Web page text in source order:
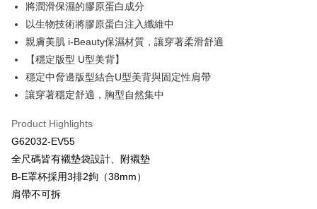
HSBC Bank (Taiwan) Limited
Union Bank of Taiwan
Far Eastern International Bank
Yuanta Commercial Bank
Bank SinoPac
E.SUN Commercial Bank
Taiwan Rakuten Card, Inc.
Plus Pay
AFTEE
More info
【About "AFTEE Buy Now Pay Later"】
receiving the goods." It makes your shopping experience simple,
Simple: No need to register as a member, bind a card, or make a deposit.
verification to proceed with the checkout.
Secure: You can confirm the goods/services before making the payment.
【"AFTEE Buy Now Pay Later" Checkout Process】
ATM Transfer
全家取貨付款$888免運-以PackAge+配客嘉循環箱包裝寄出
NT$90/order | Free shipping on orders of NT$888 or more
付款後全家取貨$888免運-以PackAge+配客嘉循環箱包裝寄出
NT$90/order | Free shipping on orders of NT$888 or more
將潤滑保濕的膠原蛋白成分
以生物技術將膠原蛋白注入纖維中
親膚美肌 i-Beauty保濕材質，讓穿著柔滑舒適
【穩定版型 U型美背】
穩定中脅邊版型結合U型美背與固定性肩帶
讓穿著穩定舒適，胸型自然集中
Product Highlights
G62032-EV55
全尺碼皆有襯墊袋設計、附襯墊
B-E罩杯採用3排2鉤（38mm）
肩帶不可拆